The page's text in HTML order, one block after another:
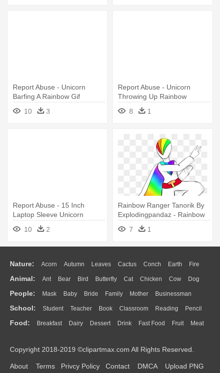
Report Abuse - Unicorn
Barfing A Rainbow Gif
10
3
Report Abuse - Unicorn
Throwing Up Rainbow
8
1
Report Abuse - 15 Inch
Laptop Sleeve Unicorn
Vomiting Rainbow
10 2
Rainbow Ranger Tanorik By
Explodingpandaz - Rainbow
Rangers Unicorn
7 1
Nature: Acorn Autumn Leaves Cactus Conch Earth Fire
Flame Glaciers Grass Lightning Moon Sunrise Mountain
Water Bush Cloud Drop Forest
Animal: Ant Bear Bird Butterfly Cat Chicken Cow Dog
Duck Eagle Elephant Fish Frog Honey Bee Insect Lion
Monkey Mouse Pig Penguin Tiger Turkey Wolf
People: Mask Baby Bride Family Mother Businessman
Doctor Ear Eyes Walking Home Hair Girl Boy Father
Mouth Face Finger Hand
School: Student Teacher Book Classroom Reading Pencil
Education School Bus Map Knowledge Library Science
Food: Breakfast Dairy Dessert Drink Fast Food Fruit Meat
Bread Cooking Hot Dog
Copyright 2018-2019 ©clipartmax.com All Rights Reserved.
About Terms Privcy Policy Contact DMCA Upload PNG